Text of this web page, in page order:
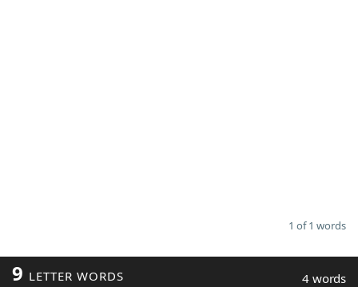
1 of 1 words
9 LETTER WORDS 4 words